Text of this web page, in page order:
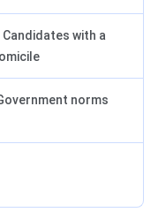
Candidates with a
norms